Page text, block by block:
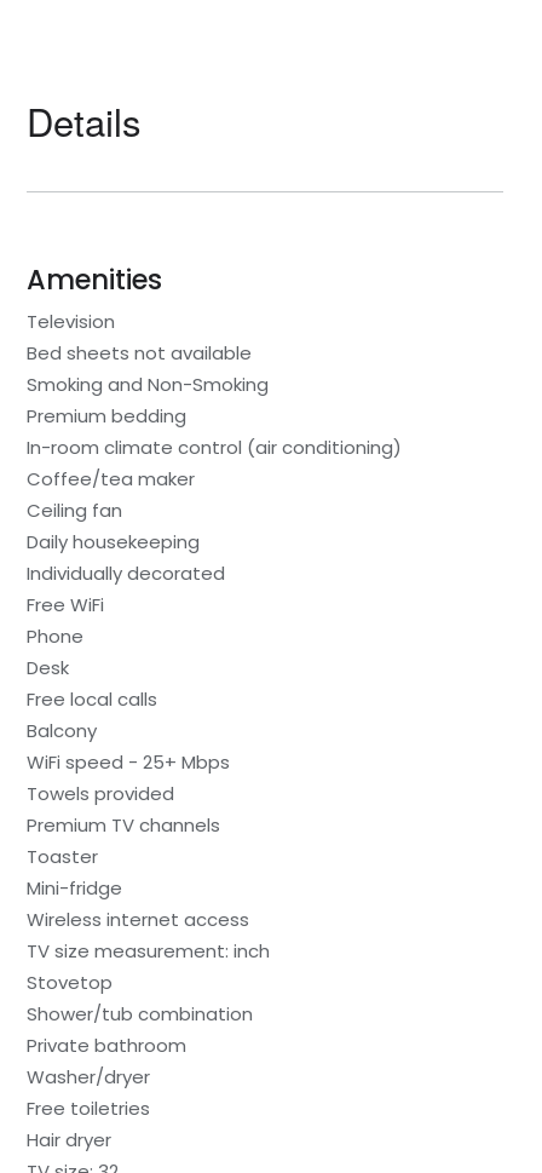
Details
Amenities
Television
Bed sheets not available
Smoking and Non-Smoking
Premium bedding
In-room climate control (air conditioning)
Coffee/tea maker
Ceiling fan
Daily housekeeping
Individually decorated
Free WiFi
Phone
Desk
Free local calls
Balcony
WiFi speed - 25+ Mbps
Towels provided
Premium TV channels
Toaster
Mini-fridge
Wireless internet access
TV size measurement: inch
Stovetop
Shower/tub combination
Private bathroom
Washer/dryer
Free toiletries
Hair dryer